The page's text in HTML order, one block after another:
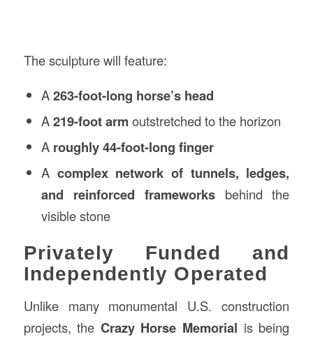
The sculpture will feature:
A263-foot-long horse’s head
A219-foot armoutstretched to the horizon
A roughly 44-foot-long finger
A complex network of tunnels, ledges,
and reinforced frameworksbehind the
visible stone
Privately Funded and
Independently Operated
Unlike many monumental U.S. construction
projects, the Crazy Horse Memorial is being